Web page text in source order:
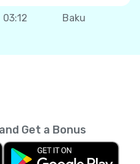
03:12 Baku
Get a Bonus